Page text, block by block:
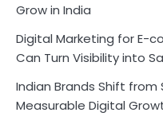
Grow in India
Digital Marketing for E-
Can Turn Visibility into
Indian Brands Shift from
Measurable Digital